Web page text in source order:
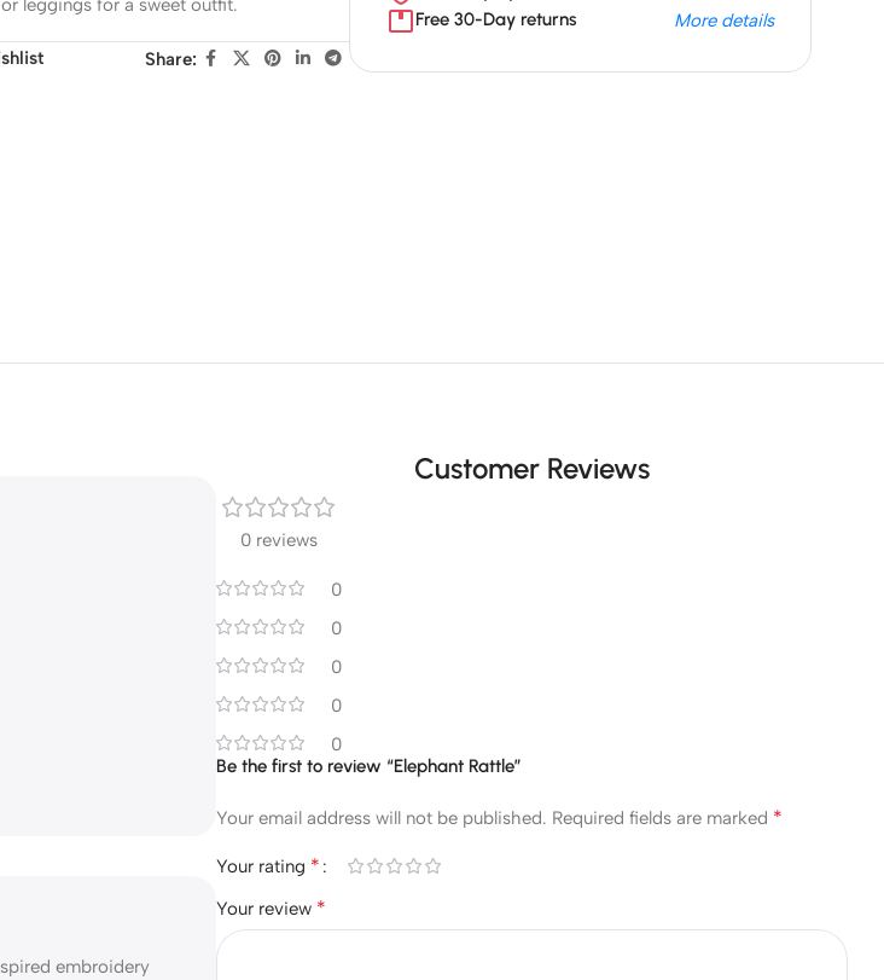
Share:
Free 30-Day returns
More details
embroidery
Customer Reviews
0 reviews
0
0
0
0
0
Be the first to review “Elephant Rattle”
Your email address will not be published. Required fields are marked *
Your rating *
Your review *